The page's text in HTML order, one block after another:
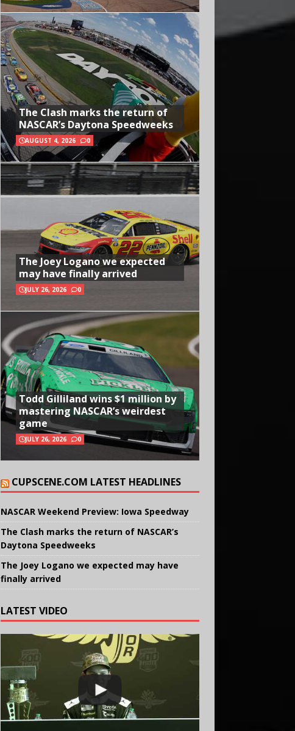
The Clash marks the return of
NASCAR’s Daytona Speedweeks
AUGUST 4, 2026 0
The Joey Logano we expected
may have finally arrived
JULY 26, 2026 0
Todd Gilliland wins $1 million by
mastering NASCAR’s weirdest
game
JULY 26, 2026 0
CUPSCENE.COM LATEST HEADLINES
NASCAR Weekend Preview: Iowa Speedway
The Clash marks the return of NASCAR’s
Daytona Speedweeks
The Joey Logano we expected may have
finally arrived
LATEST VIDEO